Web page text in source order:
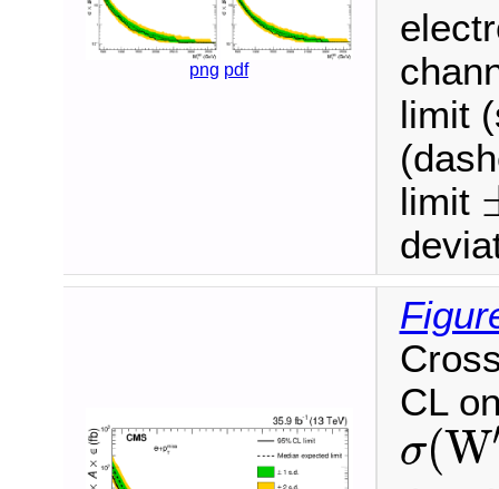
png pdf
limit
limit
±
CL
σ(W
σ(W′) (W′→